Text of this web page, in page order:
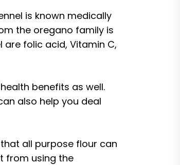
is known medically
the oregano family is
folic acid, Vitamin C,
benefits as well.
also help you deal
all purpose flour can
from using the